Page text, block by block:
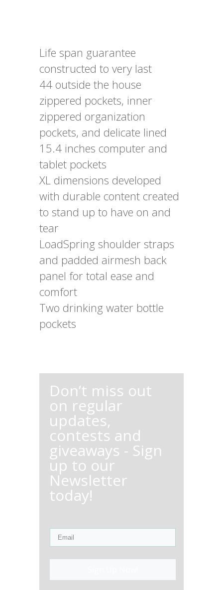
Life span guarantee
constructed to very last
44 outside the house
zippered pockets, inner
zippered organization
pockets, and delicate lined
15.4 inches computer and
tablet pockets
XL dimensions developed
with durable content created
to stand up to have on and
tear
LoadSpring shoulder straps
and padded airmesh back
panel for total ease and
comfort
Two drinking water bottle
pockets
Don’t miss out
on regular
updates,
contests and
giveaways - Sign
up to our
Newsletter
today!